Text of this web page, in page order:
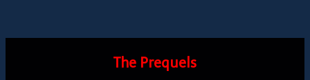
The Prequels